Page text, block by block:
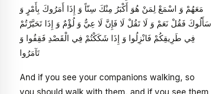
مَعَهُمْ وَ اسْمَعْ لِمَنْ هُوَ أَكْبَرُ مِنْكَ سِنّاً وَ إِذَا أَمَرُوكَ بِأَمْرٍ وَ
سَأَلُوكَ فَقُلْ نَعَمْ وَ لَا تَقُلْ لَا فَإِنَّ لَا عِيٌّ وَ لُؤْمٌ وَ إِذَا تَحَيَّرْتُمْ
فِي طَرِيقِكُمْ فَانْزِلُوا وَ إِذَا شَكَكْتُمْ فِي الْقَصْدِ فَقِفُوا وَ
تَآمَرُوا
And if you see your companions walking, so
you should walk with them, and if you see them